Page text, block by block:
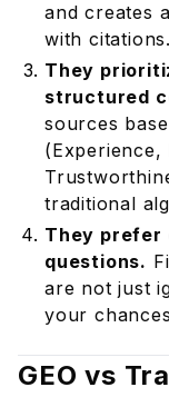
and creates
with citations.
They
structured
sources
traditional
They
questions.
are not just
your
GEO vs